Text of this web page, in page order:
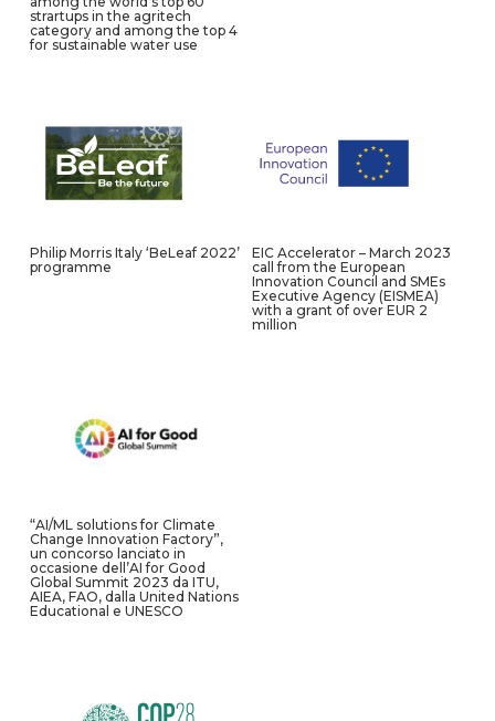
strartups in the agritech
category and among the top 4
for sustainable water use
Philip Morris Italy ‘BeLeaf 2022’
programme
EIC Accelerator – March 2023
call from the European
Innovation Council and SMEs
Executive Agency (EISMEA)
with a grant of over EUR 2
million
“AI/ML solutions for Climate
Change Innovation Factory”,
un concorso lanciato in
occasione dell’AI for Good
Global Summit 2023 da ITU,
AIEA, FAO, dalla United Nations
Educational e UNESCO